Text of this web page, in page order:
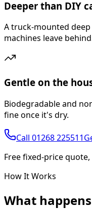
Deeper than DIY
A truck-mounted
machines leave
Gentle on the
Biodegradable and
fine once it's dry.
Call 01268 225511
Free fixed-price
How It Works
What happens